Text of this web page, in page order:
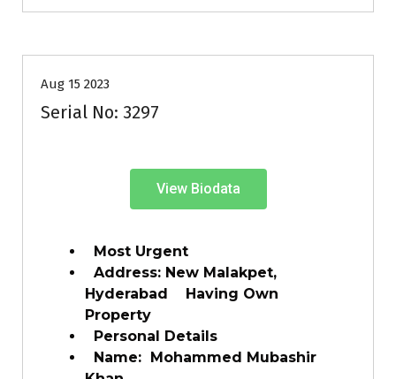
Aug 15 2023
Serial No: 3297
View Biodata
Most Urgent
Address: New Malakpet,
Hyderabad Having Own
Property
Personal Details
Name: Mohammed Mubashir